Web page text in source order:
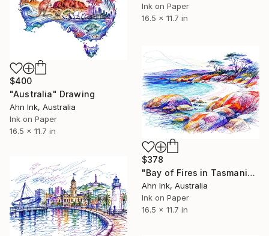
Ink on Paper
16.5 x 11.7 in
$400
"Australia" Drawing
Ahn Ink, Australia
Ink on Paper
16.5 x 11.7 in
$378
"Bay of Fires in Tasmania Australia" Drawing
Ahn Ink, Australia
Ink on Paper
16.5 x 11.7 in